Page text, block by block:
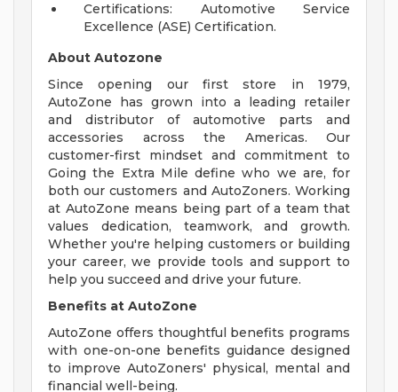
Certifications: Automotive Service
Excellence (ASE) Certification.
About Autozone
Since opening our first store in 1979,
AutoZone has grown into a leading retailer
and distributor of automotive parts and
accessories across the Americas. Our
customer-first mindset and commitment to
Going the Extra Mile define who we are, for
both our customers and AutoZoners. Working
at AutoZone means being part of a team that
values dedication, teamwork, and growth.
Whether you're helping customers or building
your career, we provide tools and support to
help you succeed and drive your future.
Benefits at AutoZone
AutoZone offers thoughtful benefits programs
with one-on-one benefits guidance designed
to improve AutoZoners' physical, mental and
financial well-being.